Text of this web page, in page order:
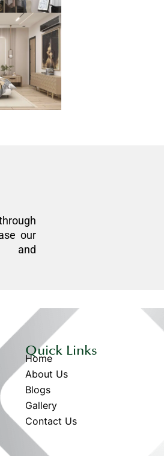
our
and
Quick Links
Home
About Us
Blogs
Gallery
Contact Us